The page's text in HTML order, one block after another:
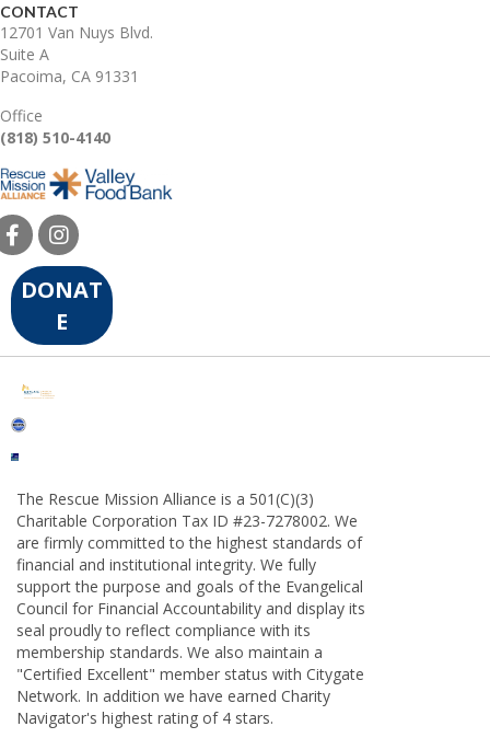
CONTACT
12701 Van Nuys Blvd.
Suite A
Pacoima, CA 91331
Office
(818) 510-4140
DONAT
E
The Rescue Mission Alliance is a 501(C)(3)
Charitable Corporation Tax ID #23-7278002. We
are firmly committed to the highest standards of
financial and institutional integrity. We fully
support the purpose and goals of the Evangelical
Council for Financial Accountability and display its
seal proudly to reflect compliance with its
membership standards. We also maintain a
"Certified Excellent" member status with Citygate
Network. In addition we have earned Charity
Navigator's highest rating of 4 stars.